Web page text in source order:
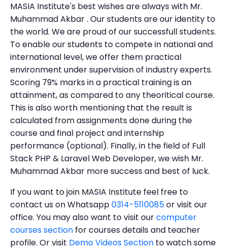
MASIA Institute's best wishes are always with Mr.
Muhammad Akbar . Our students are our identity to
the world. We are proud of our successfull students.
To enable our students to compete in national and
international level, we offer them practical
environment under supervision of industry experts.
Scoring 79% marks in a practical training is an
attainment, as compared to any theoritical course.
This is also worth mentioning that the result is
calculated from assignments done during the
course and final project and internship
performance (optional). Finally, in the field of Full
Stack PHP & Laravel Web Developer, we wish Mr.
Muhammad Akbar more success and best of luck.
If you want to join MASIA Institute feel free to
contact us on Whatsapp0314-5110085or visit our
office. You may also want to visit ourcomputer
courses section for courses details and teacher
profile. Or visit Demo Videos Section to watch some